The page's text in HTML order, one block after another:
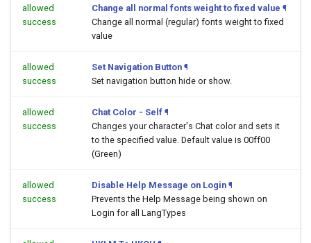
allowed
success
Change all normal fonts weight to fixed value ¶
Change all normal (regular) fonts weight to fixed
value
allowed
success
Set Navigation Button ¶
Set navigation button hide or show.
allowed
success
Chat Color - Self ¶
Changes your character's Chat color and sets it
to the specified value. Default value is 00ff00
(Green)
allowed
success
Disable Help Message on Login ¶
Prevents the Help Message being shown on
Login for all LangTypes